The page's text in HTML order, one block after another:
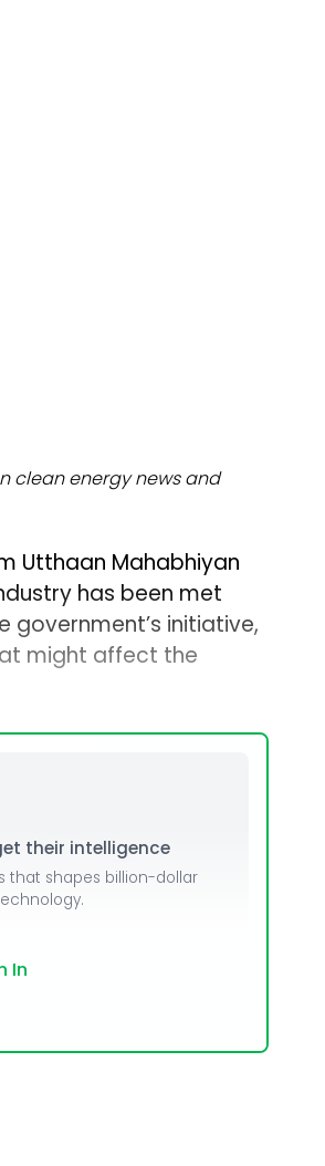
clean energy news and
Utthaan Mahabhiyan
has been met
government’s initiative,
might affect the
their intelligence
that shapes billion-dollar
In